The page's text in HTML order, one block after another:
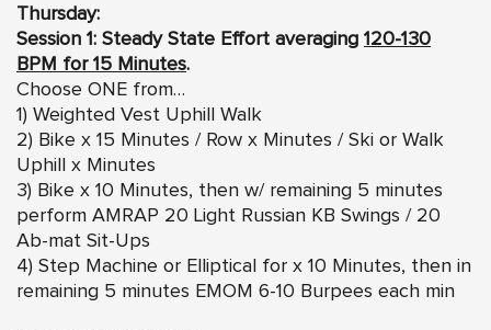
Thursday:
Session 1: Steady State Effort averaging 120-130
BPM for 15 Minutes.
Choose ONE from…
1) Weighted Vest Uphill Walk
2) Bike x 15 Minutes / Row x Minutes / Ski or Walk
Uphill x Minutes
3) Bike x 10 Minutes, then w/ remaining 5 minutes
perform AMRAP 20 Light Russian KB Swings / 20
Ab-mat Sit-Ups
4) Step Machine or Elliptical for x 10 Minutes, then in
remaining 5 minutes EMOM 6-10 Burpees each min